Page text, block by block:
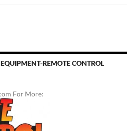
REMOTE CONTROL
For More: